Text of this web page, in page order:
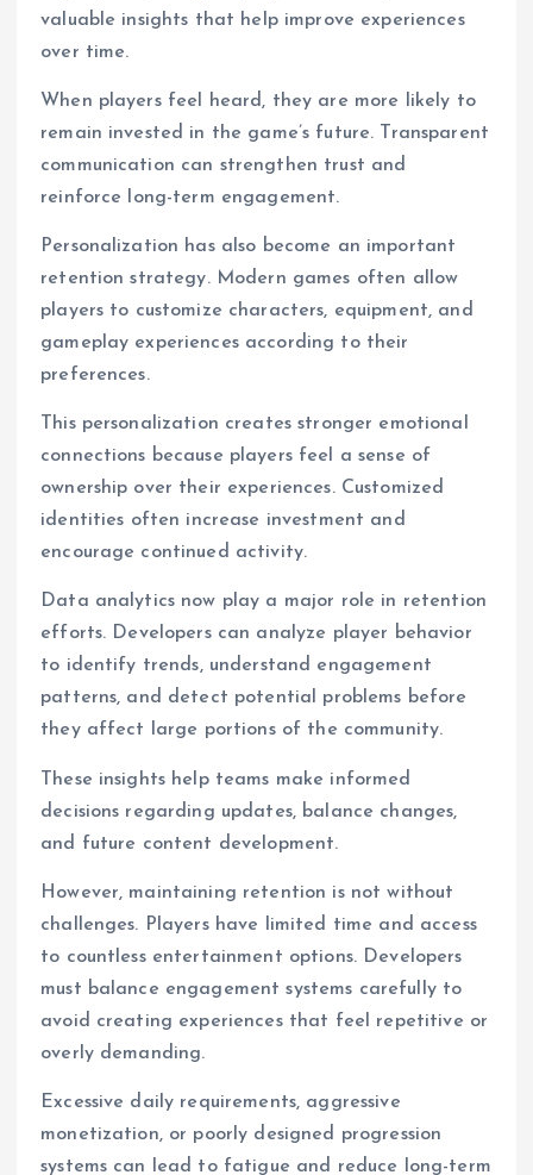
valuable insights that help improve experiences
over time.
When players feel heard, they are more likely to
remain invested in the game’s future. Transparent
communication can strengthen trust and
reinforce long-term engagement.
Personalization has also become an important
retention strategy. Modern games often allow
players to customize characters, equipment, and
gameplay experiences according to their
preferences.
This personalization creates stronger emotional
connections because players feel a sense of
ownership over their experiences. Customized
identities often increase investment and
encourage continued activity.
Data analytics now play a major role in retention
efforts. Developers can analyze player behavior
to identify trends, understand engagement
patterns, and detect potential problems before
they affect large portions of the community.
These insights help teams make informed
decisions regarding updates, balance changes,
and future content development.
However, maintaining retention is not without
challenges. Players have limited time and access
to countless entertainment options. Developers
must balance engagement systems carefully to
avoid creating experiences that feel repetitive or
overly demanding.
Excessive daily requirements, aggressive
monetization, or poorly designed progression
systems can lead to fatigue and reduce long-term